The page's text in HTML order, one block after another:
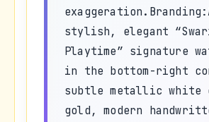
stylish, elegant
Playtime” signature
in the bottom-right
subtle metallic white
gold, modern